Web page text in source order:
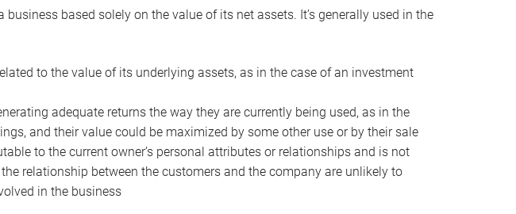
based solely on the value of its net assets. It’s generally used in the
to the value of its underlying assets, as in the case of an investment
adequate returns the way they are currently being used, as in the
and their value could be maximized by some other use or by their sale
to the current owner’s personal attributes or relationships and is not
relationship between the customers and the company are unlikely to
in the business